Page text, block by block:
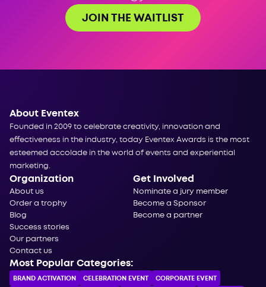
JOIN THE WAITLIST
About Eventex
Founded in 2009 to celebrate creativity, innovation and
effectiveness in the industry, today Eventex Awards is the most
esteemed accolade in the world of events and experiential
marketing.
Organization
About us
Order a trophy
Blog
Success stories
Our partners
Contact us
Get Involved
Nominate a jury member
Become a Sponsor
Become a partner
Most Popular Categories:
BRAND ACTIVATION CELEBRATION ЕVENT CORPORATE ЕVENT